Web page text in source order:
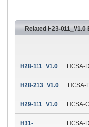
Related H23-011_V1.0
H28-111_V1.0 HCSA-
H28-213_V1.0 HCSA-
H29-111_V1.0 HCSA-
H31-
HCSA-